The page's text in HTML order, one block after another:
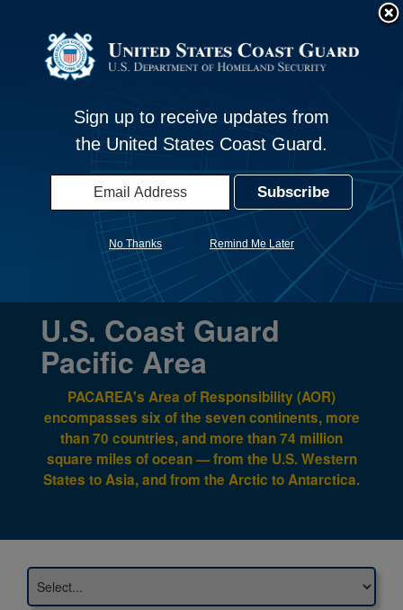
Here's how you know
Official websites use .mil
A.mil
Department of Defense organization in the United
States.
Secure .mil websites use HTTPS
means you’ve safely
connected to the .mil website. Share sensitive
information only on official, secure websites.
Toggle navigation
United States Coast Guard - Pacific
U.S. Coast Guard
Pacific Area
PACAREA's Area of Responsibility (AOR)
encompasses six of the seven continents, more
than 70 countries, and more than 74 million
square miles of ocean — from the U.S. Western
States to Asia, and from the Arctic to Antarctica.
Sign up to receive updates from
the United States Coast Guard.
No Thanks Remind Me Later